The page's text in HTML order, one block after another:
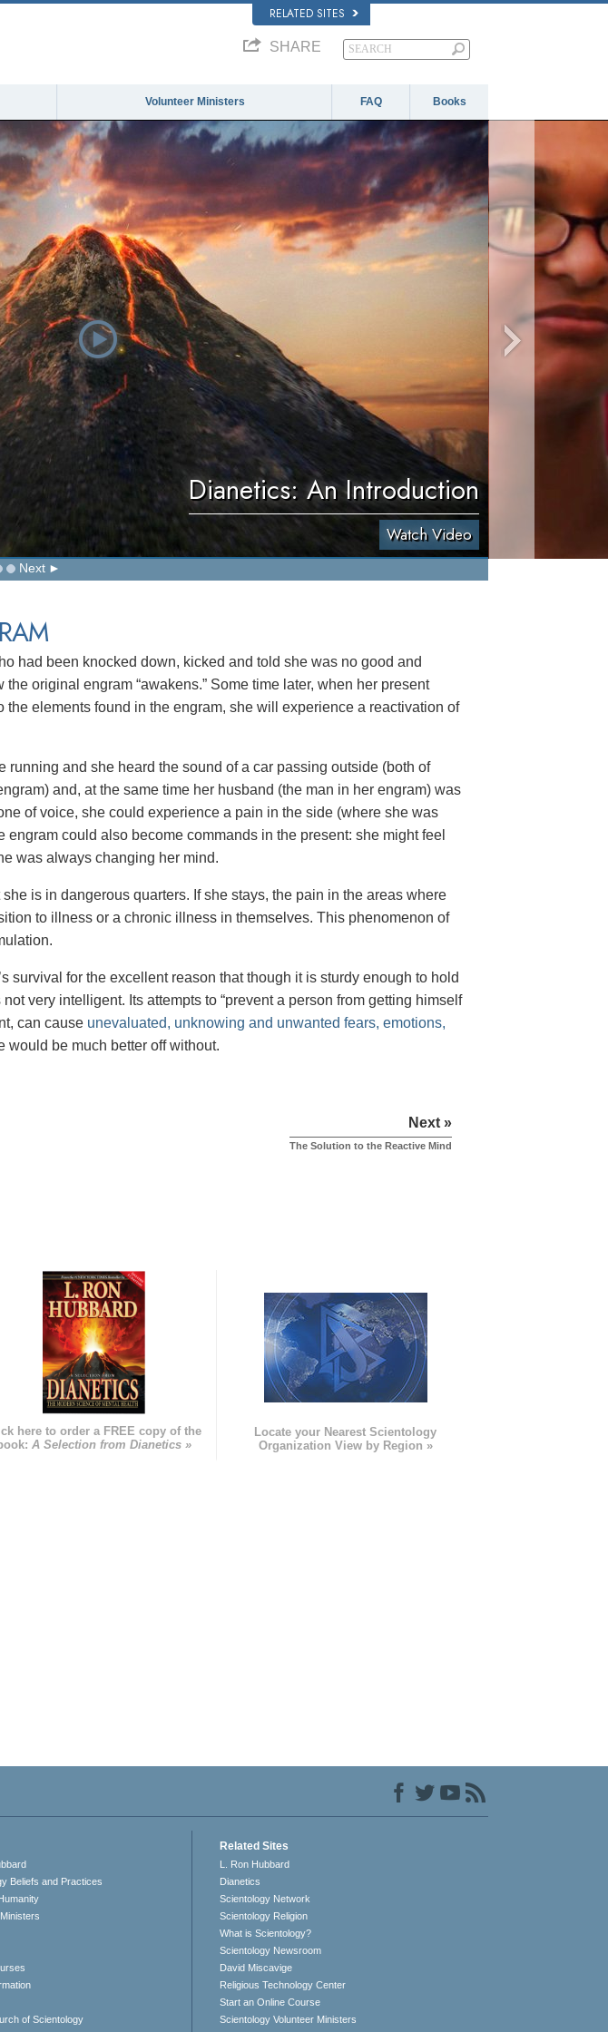
RELATED SITES
SHARE
Volunteer Ministers FAQ Books
Dianetics: An Introduction
Watch Video
Next
had been knocked down, kicked and told she was no good and
original engram “awakens.” Some time later, when her present
elements found in the engram, she will experience a reactivation of
running and she heard the sound of a car passing outside (both of
and, at the same time her husband (the man in her engram) was
of voice, she could experience a pain in the side (where she was
could also become commands in the present: she might feel
was always changing her mind.
is in dangerous quarters. If she stays, the pain in the areas where
to illness or a chronic illness in themselves. This phenomenon of
survival for the excellent reason that though it is sturdy enough to hold
very intelligent. Its attempts to “prevent a person from getting himself
can cause unevaluated, unknowing and unwanted fears, emotions,
be much better off without.
Next »
The Solution to the Reactive Mind
here to order a FREE copy of the
A Selection from Dianetics »
Locate your Nearest Scientology
Organization View by Region »
Beliefs and Practices
of Scientology
Related Sites
L. Ron Hubbard
Dianetics
Scientology Network
Scientology Religion
What is Scientology?
Scientology Newsroom
David Miscavige
Religious Technology Center
Start an Online Course
Scientology Volunteer Ministers